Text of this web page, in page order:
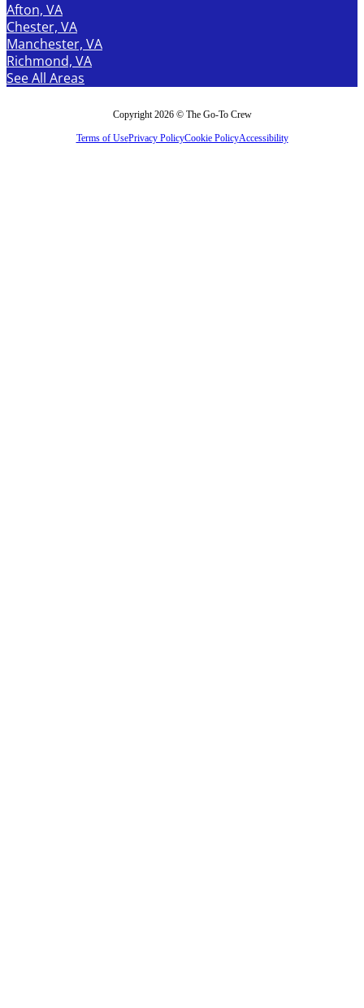
Afton, VA
Chester, VA
Manchester, VA
Richmond, VA
See All Areas
Copyright 2026 © The Go-To Crew
Terms of UsePrivacy PolicyCookie PolicyAccessibility